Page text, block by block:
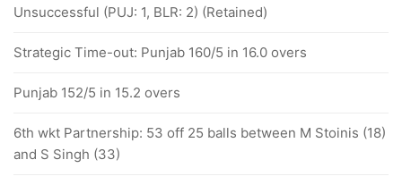
Unsuccessful (PUJ: 1, BLR: 2) (Retained)
Strategic Time-out: Punjab 160/5 in 16.0 overs
Punjab 152/5 in 15.2 overs
6th wkt Partnership: 53 off 25 balls between M Stoinis (18)
and S Singh (33)